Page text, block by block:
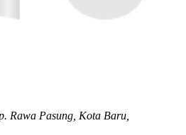
Rawa Pasung, Kota Baru,